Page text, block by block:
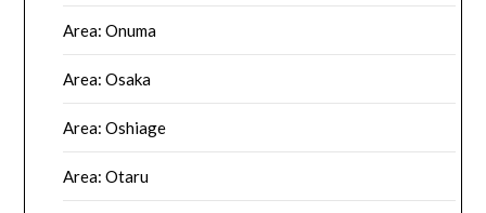
Area: Onuma
Area: Osaka
Area: Oshiage
Area: Otaru